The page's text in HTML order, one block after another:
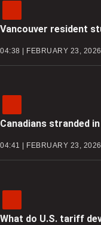
Vancouver resident
04:38 | FEBRUARY 23, 2026
Canadians stranded
04:41 | FEBRUARY 23, 2026
What do U.S. tariff